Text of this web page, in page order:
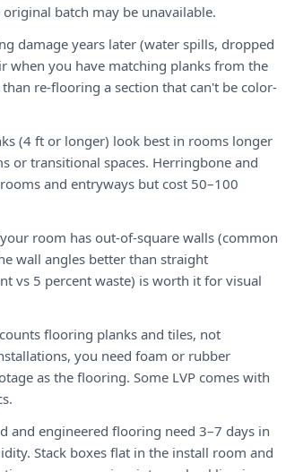
batch may be unavailable.
damage years later (water spills, dropped
when you have matching planks from the
re-flooring a section that can't be color-
(4 ft or longer) look best in rooms longer
or transitional spaces. Herringbone and
and entryways but cost 50–100
room has out-of-square walls (common
wall angles better than straight
vs 5 percent waste) is worth it for visual
flooring planks and tiles, not
you need foam or rubber
as the flooring. Some LVP comes with
and engineered flooring need 3–7 days in
Stack boxes flat in the install room and